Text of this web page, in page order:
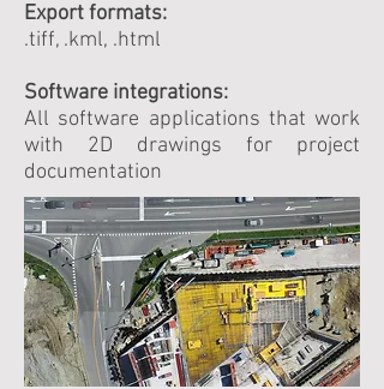
Export formats:
.tiff, .kml, .html
Software integrations:
All software applications that work
with 2D drawings for project
documentation